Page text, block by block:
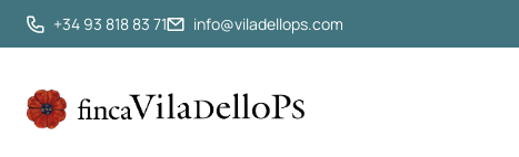
+34 93 818 83 71 info@viladellops.com